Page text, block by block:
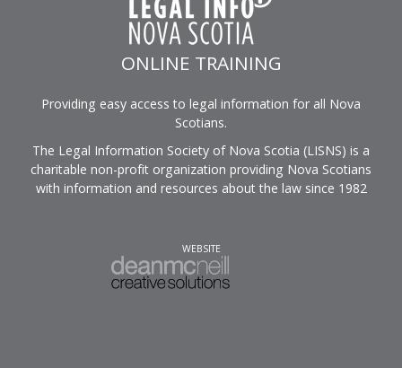
ONLINE TRAINING
Providing easy access to legal information for all Nova
Scotians.
The Legal Information Society of Nova Scotia (LISNS) is a
charitable non-profit organization providing Nova Scotians
with information and resources about the law since 1982
WEBSITE